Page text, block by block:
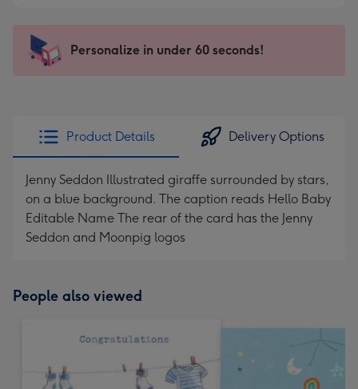
x
185
205
Sent
instantly
Personalize in under 60 seconds!
Product Details Delivery Options
Jenny Seddon Illustrated giraffe surrounded by stars,
on a blue background. The caption reads Hello Baby
Editable Name The rear of the card has the Jenny
Seddon and Moonpig logos
People also viewed